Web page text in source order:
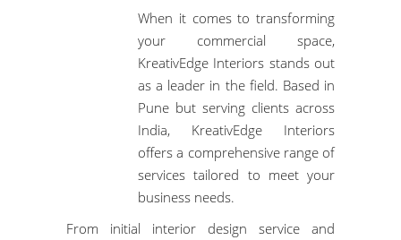
When it comes to transforming
your commercial space,
KreativEdge Interiors stands out
as a leader in the field. Based in
Pune but serving clients across
India, KreativEdge Interiors
offers a comprehensive range of
services tailored to meet your
business needs.
From initial interior design service and